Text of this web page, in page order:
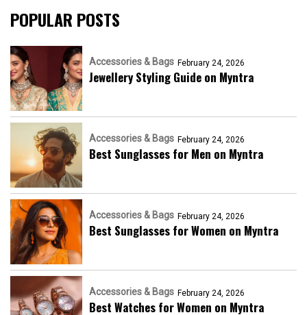
POPULAR POSTS
Accessories & Bags February 24, 2026
Jewellery Styling Guide on Myntra
Accessories & Bags February 24, 2026
Best Sunglasses for Men on Myntra
Accessories & Bags February 24, 2026
Best Sunglasses for Women on Myntra
Accessories & Bags February 24, 2026
Best Watches for Women on Myntra